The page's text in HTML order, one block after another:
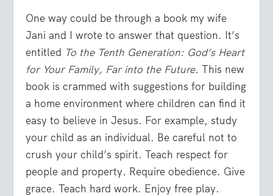
One way could be through a book my wife
Jani and I wrote to answer that question. It’s
entitled To the Tenth Generation: God’s Heart
for Your Family, Far into the Future. This new
book is crammed with suggestions for building
a home environment where children can find it
easy to believe in Jesus. For example, study
your child as an individual. Be careful not to
crush your child’s spirit. Teach respect for
people and property. Require obedience. Give
grace. Teach hard work. Enjoy free play.